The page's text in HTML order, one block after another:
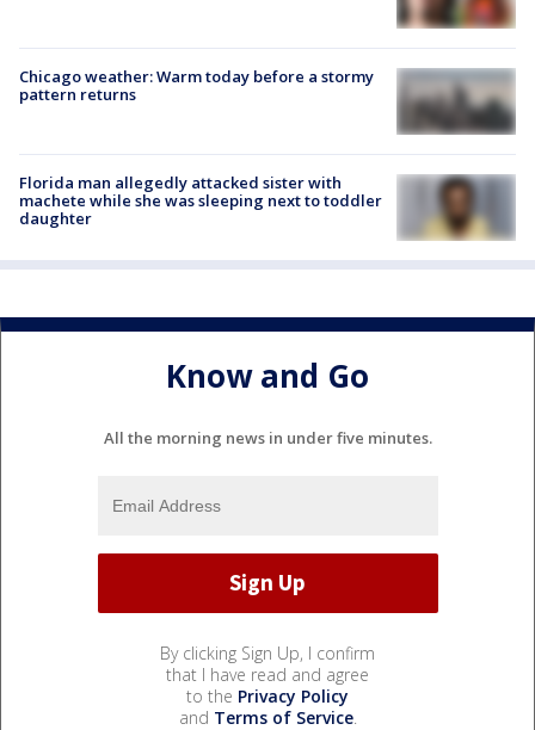
Chicago weather: Warm today before a stormy
pattern returns
Florida man allegedly attacked sister with
machete while she was sleeping next to toddler
daughter
Know and Go
All the morning news in under five minutes.
By clicking Sign Up, I confirm
that I have read and agree
to the Privacy Policy
and Terms of Service.